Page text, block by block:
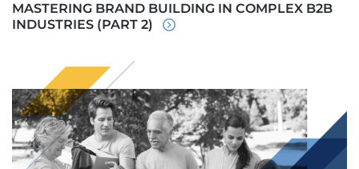
MASTERING BRAND BUILDING IN COMPLEX B2B
INDUSTRIES (PART 2)